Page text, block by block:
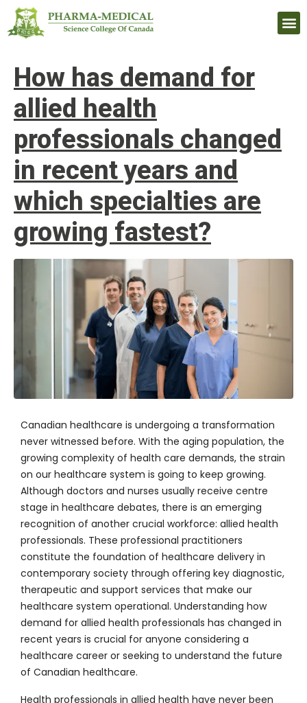
How has demand for
allied health
professionals changed
in recent years and
which specialties are
growing fastest?
Canadian healthcare is undergoing a transformation
never witnessed before. With the aging population, the
growing complexity of health care demands, the strain
on our healthcare system is going to keep growing.
Although doctors and nurses usually receive centre
stage in healthcare debates, there is an emerging
recognition of another crucial workforce: allied health
professionals. These professional practitioners
constitute the foundation of healthcare delivery in
contemporary society through offering key diagnostic,
therapeutic and support services that make our
healthcare system operational. Understanding how
demand for allied health professionals has changed in
recent years is crucial for anyone considering a
healthcare career or seeking to understand the future
of Canadian healthcare.
Health professionals in allied health have never been